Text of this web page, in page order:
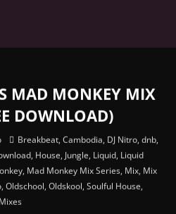
MAD MONKEY MIX
DOWNLOAD)
Breakbeat, Cambodia, DJ Nitro, dnb,
, House, Jungle, Liquid, Liquid
, Mad Monkey Mix Series, Mix, Mix
, Oldschool, Oldskool, Soulful House,